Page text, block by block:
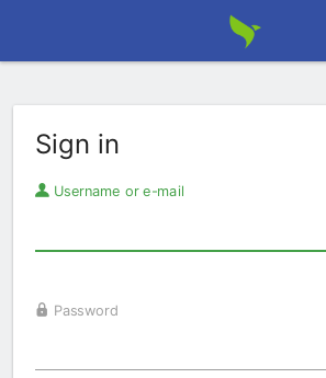
Sign in
Username or e-mail
Password